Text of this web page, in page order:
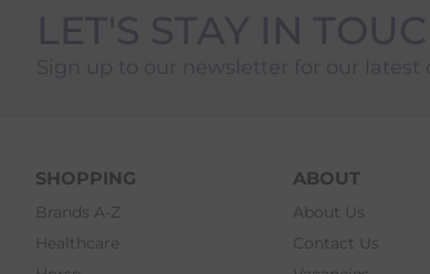
SHOPPING
Brands A-Z
Healthcare
ABOUT
About Us
Contact Us